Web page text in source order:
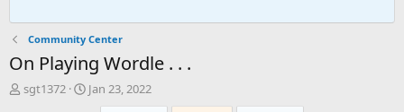
Community Center
On Playing Wordle . . .
T
sgt1372
S
Jan 23, 2022